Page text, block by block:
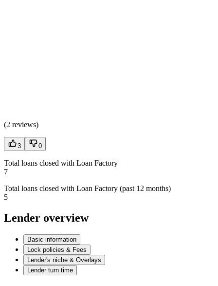
(2 reviews)
3 0
Total loans closed with Loan Factory
7
Total loans closed with Loan Factory (past 12 months)
5
Lender overview
Basic information
Lock policies & Fees
Lender's niche & Overlays
Lender turn time